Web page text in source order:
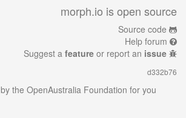
morph.io is open source
Source code
Help forum
Suggest a feature or report an issue
d332b76
by the OpenAustralia Foundation for you